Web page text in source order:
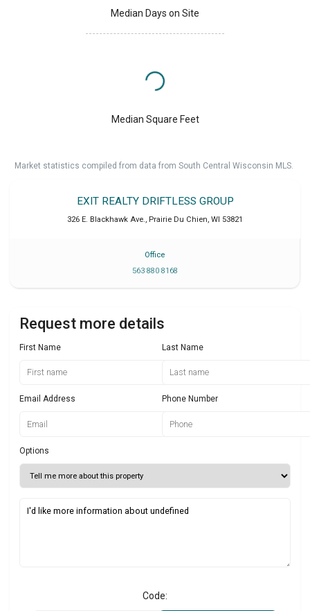
Median Days on Site
Median Square Feet
Market statistics compiled from data from South Central Wisconsin MLS.
EXIT REALTY DRIFTLESS GROUP
326 E. Blackhawk Ave., Prairie Du Chien, WI 53821
Office
563 880 8168
Request more details
First Name Last Name
Email Address Phone Number
Options
Code: